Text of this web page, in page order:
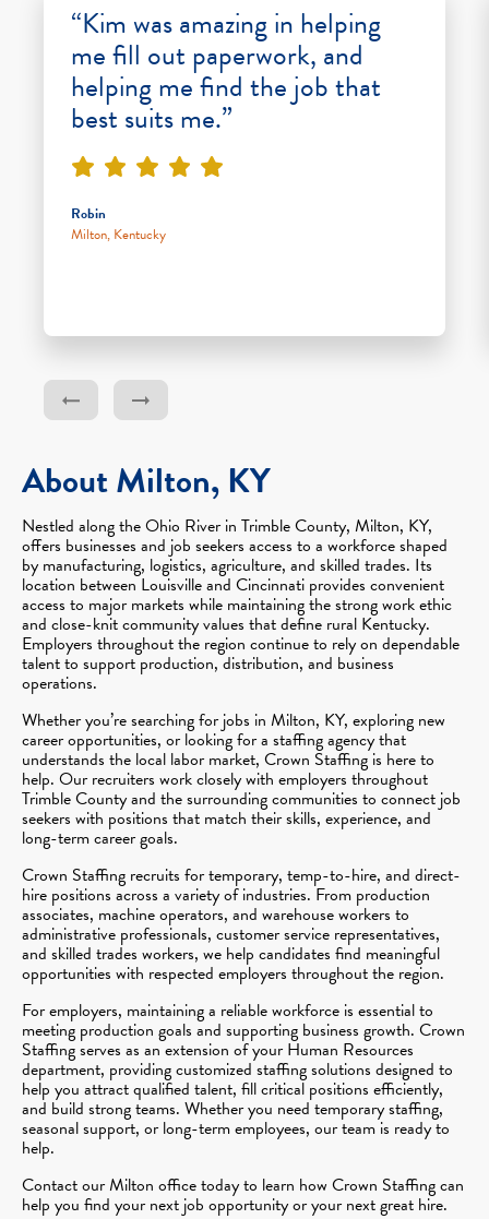
“Kim was amazing in helping
me fill out paperwork, and
helping me find the job that
best suits me.”
Robin
Milton, Kentucky
About Milton, KY
Nestled along the Ohio River in Trimble County, Milton, KY,
offers businesses and job seekers access to a workforce shaped
by manufacturing, logistics, agriculture, and skilled trades. Its
location between Louisville and Cincinnati provides convenient
access to major markets while maintaining the strong work ethic
and close-knit community values that define rural Kentucky.
Employers throughout the region continue to rely on dependable
talent to support production, distribution, and business
operations.
Whether you’re searching for jobs in Milton, KY, exploring new
career opportunities, or looking for a staffing agency that
understands the local labor market, Crown Staffing is here to
help. Our recruiters work closely with employers throughout
Trimble County and the surrounding communities to connect job
seekers with positions that match their skills, experience, and
long-term career goals.
Crown Staffing recruits for temporary, temp-to-hire, and direct-
hire positions across a variety of industries. From production
associates, machine operators, and warehouse workers to
administrative professionals, customer service representatives,
and skilled trades workers, we help candidates find meaningful
opportunities with respected employers throughout the region.
For employers, maintaining a reliable workforce is essential to
meeting production goals and supporting business growth. Crown
Staffing serves as an extension of your Human Resources
department, providing customized staffing solutions designed to
help you attract qualified talent, fill critical positions efficiently,
and build strong teams. Whether you need temporary staffing,
seasonal support, or long-term employees, our team is ready to
help.
Contact our Milton office today to learn how Crown Staffing can
help you find your next job opportunity or your next great hire.